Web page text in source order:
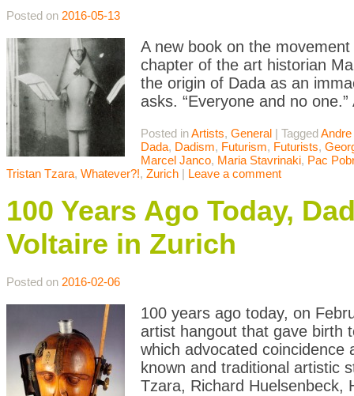
Posted on 2016-05-13
A new book on the
chapter of the art historian
the origin of Dada as an
asks. “Everyone and no
Posted inArtists, General | Tagged
Dada, Dadism, Futurism, Futurists,
Marcel Janco, Maria Stavrinaki, Pac
Tristan Tzara, Whatever?!, Zurich | Leave a comment
100 Years Ago Today,
Voltaire in Zurich
Posted on 2016-02-06
100 years ago today, on
artist hangout that gave
which advocated
known and traditional artistic
Tzara, Richard